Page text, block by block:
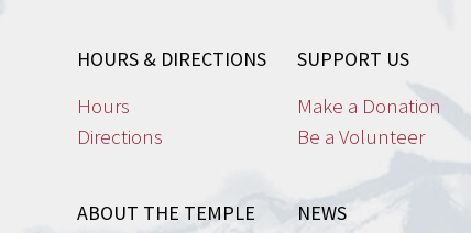
HOURS & DIRECTIONS
Hours
Directions
SUPPORT US
Make a Donation
Be a Volunteer
ABOUT THE TEMPLE NEWS